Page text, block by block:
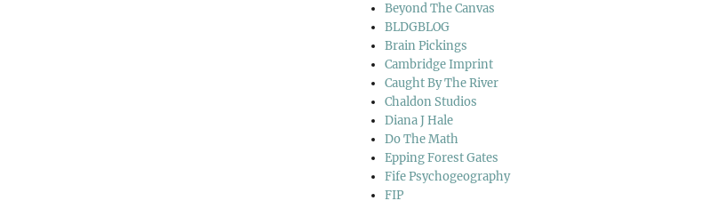
Beyond The Canvas
BLDGBLOG
Brain Pickings
Cambridge Imprint
Caught By The River
Chaldon Studios
Diana J Hale
Do The Math
Epping Forest Gates
Fife Psychogeography
FIP